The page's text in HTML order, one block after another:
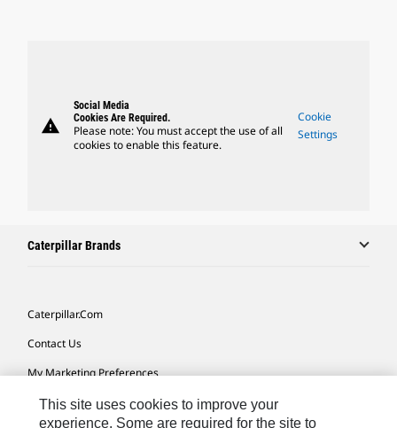
warning
Social Media
Cookies Are Required.
Please note: You must accept the use of all
cookies to enable this feature.
Cookie
Settings
Caterpillar Brands
Caterpillar.com
Contact Us
My Marketing Preferences
Site Map
This site uses cookies to improve your
experience. Some are required for the site to